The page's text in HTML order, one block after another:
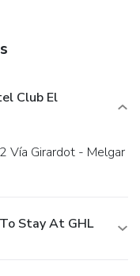
Club El
Stay At GHL